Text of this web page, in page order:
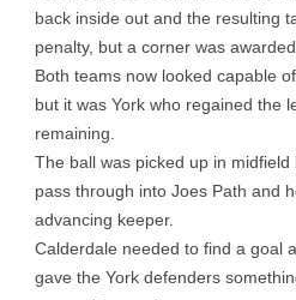
back inside out and the resulting
penalty, but a corner was awarded.
Both teams now looked capable
but it was York who regained the
remaining.
The ball was picked up in
pass through into Joes Path and
advancing keeper.
Calderdale needed to find a goal
gave the York defenders